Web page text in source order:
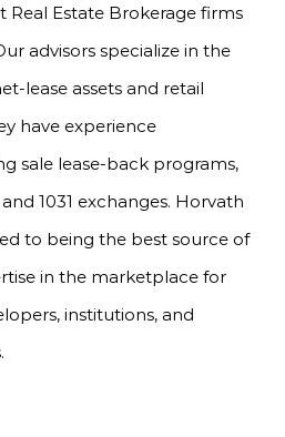
Real Estate Brokerage firms
advisors specialize in the
lease assets and retail
have experience
sale lease-back programs,
1031 exchanges. Horvath
to being the best source of
in the marketplace for
institutions, and